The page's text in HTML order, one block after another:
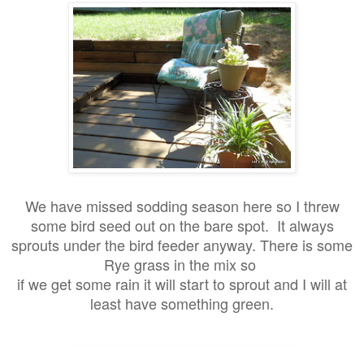
We have missed sodding season here so I threw
some bird seed out on the bare spot. It always
sprouts under the bird feeder anyway. There is some
Rye grass in the mix so
if we get some rain it will start to sprout and I will at
least have something green.